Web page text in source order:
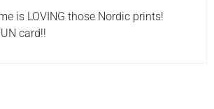
is LOVING those Nordic prints!
card!!